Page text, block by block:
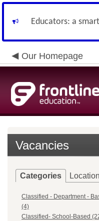
Educators: a
Our Homepage
Vacancies
Categories
Classified - Department -
(4)
Classified- School-Based